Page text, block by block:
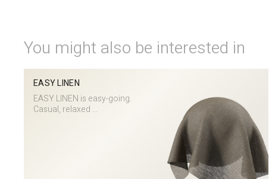
You might also be interested in
EASY LINEN
EASY LINEN is easy-going.
Casual, relaxed ...